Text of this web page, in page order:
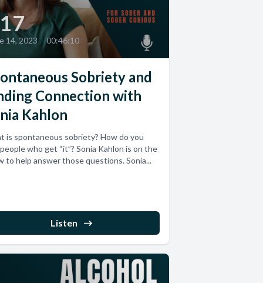
14, 2023 • 00:46:10
Sobriety and
Connection with
Kahlon
is spontaneous sobriety? How do you
who get “it”? Sonia Kahlon is on the
to help answer those questions. Sonia...
Listen